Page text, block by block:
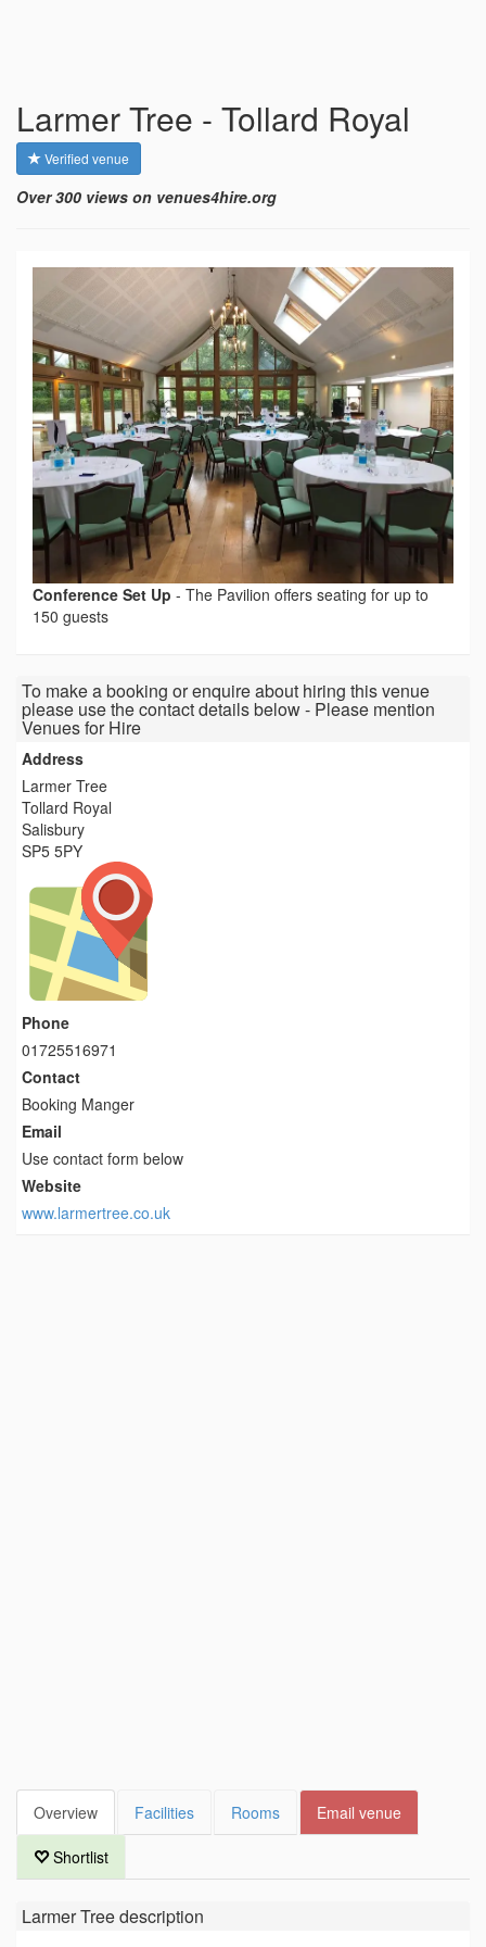
Larmer Tree - Tollard Royal
Verified venue
Over 300 views on venues4hire.org
Conference Set Up - The Pavilion offers seating for up to
150 guests
To make a booking or enquire about hiring this venue
please use the contact details below - Please mention
Venues for Hire
Address
Larmer Tree
Tollard Royal
Salisbury
SP5 5PY
Phone
01725516971
Contact
Booking Manger
Email
Use contact form below
Website
www.larmertree.co.uk
Overview Facilities Rooms Email venue
Shortlist
Larmer Treedescription